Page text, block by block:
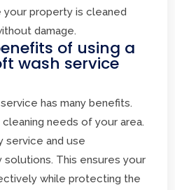
your property is cleaned
damage.
of using a
wash service
has many benefits.
needs of your area.
service and use
solutions. This ensures your
while protecting the